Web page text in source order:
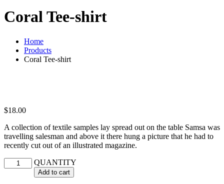
Coral Tee-shirt
Home
Products
Coral Tee-shirt
$18.00
A collection of textile samples lay spread out on the table Samsa was
travelling salesman and above it there hung a picture that he had to
recently cut out of an illustrated magazine.
QUANTITY
Add to cart